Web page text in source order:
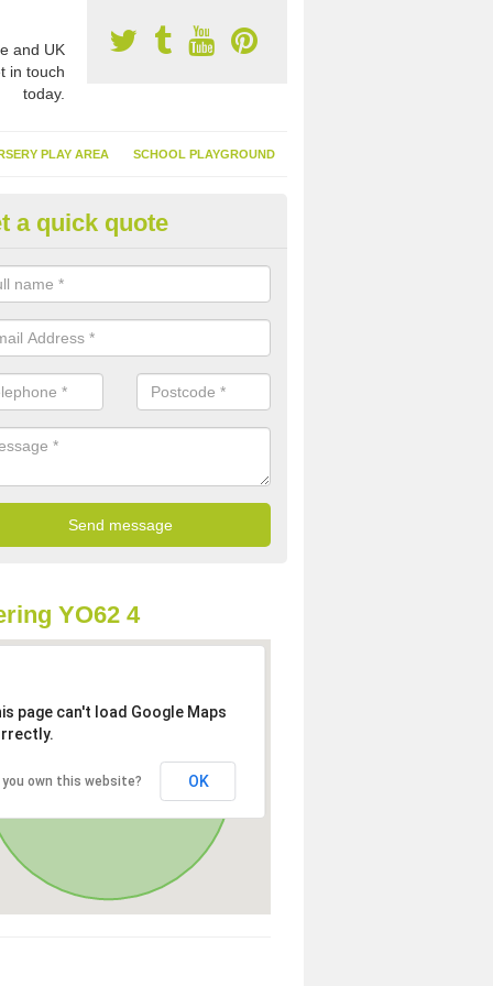
and UK
in touch
today.
PLAY AREA SCHOOL PLAYGROUND
Garden Grass in
artificial garden grass is excellent because it means you can
and cutting your surface and more time relaxing in it.
a quick quote
YO62 4
page can't load Google Maps
you own this website? OK